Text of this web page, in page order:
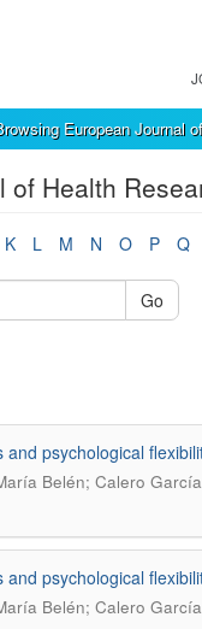
European Journal
Health
K L M N O P Q
Go
psychological
Belén; Calero
psychological
Belén; Calero